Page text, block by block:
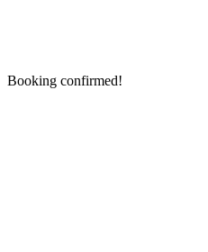
Booking confirmed!